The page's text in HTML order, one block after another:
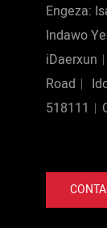
Engeza:
Indawo
Road︱